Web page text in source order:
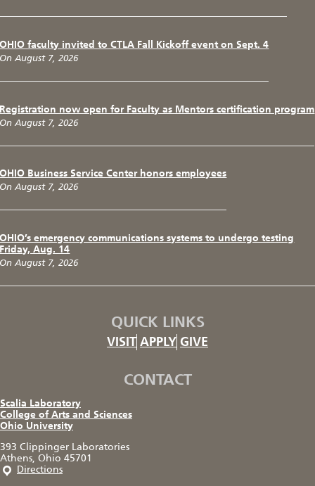
OHIO faculty invited to CTLA Fall Kickoff event on Sept. 4
On August 7, 2026
Registration now open for Faculty as Mentors certification program
On August 7, 2026
OHIO Business Service Center honors employees
On August 7, 2026
OHIO’s emergency communications systems to undergo testing
Friday, Aug. 14
On August 7, 2026
QUICK LINKS
VISIT APPLY GIVE
CONTACT
Scalia Laboratory
College of Arts and Sciences
Ohio University
393 Clippinger Laboratories
Athens, Ohio 45701
Directions